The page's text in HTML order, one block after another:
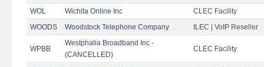
WOL
Wichita Online Inc
CLEC Facility
WOODS
Woodstock Telephone Company ILEC | VoIP Reseller
WPBB
Westphalia Broadband Inc -
(CANCELLED)
CLEC Facility